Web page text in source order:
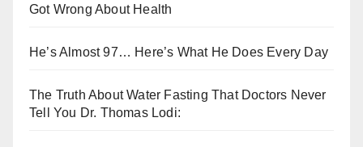
Got Wrong About Health
He’s Almost 97… Here’s What He Does Every Day
The Truth About Water Fasting That Doctors Never
Tell You Dr. Thomas Lodi: